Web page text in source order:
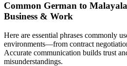
Common German to
Business & Work
Here are essential phrases commonly
environments—from contract
Accurate communication builds trust
misunderstandings.